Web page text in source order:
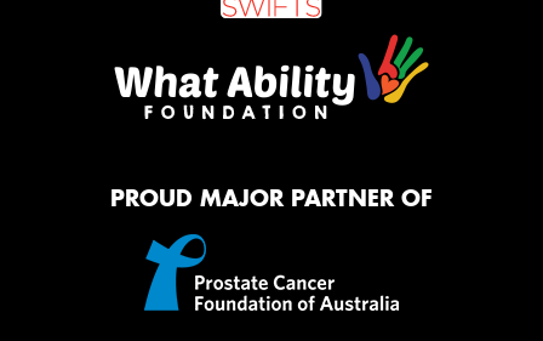
PROUD MAJOR PARTNER OF